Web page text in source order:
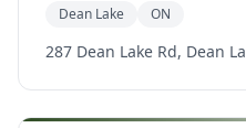
Dean Lake ON
287 Dean Lake Rd, Dean